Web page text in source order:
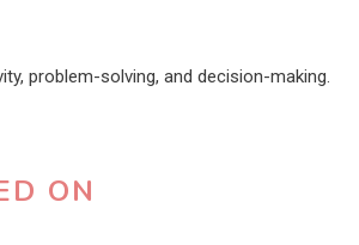
problem-solving, and decision-making.
ON